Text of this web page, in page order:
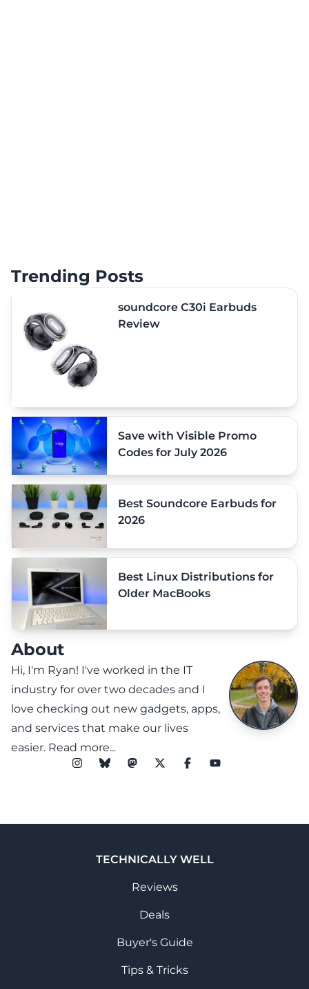
Trending Posts
soundcore C30i Earbuds
Review
Save with Visible Promo
Codes for July 2026
Best Soundcore Earbuds for
2026
Best Linux Distributions for
Older MacBooks
About
Hi, I'm Ryan! I've worked in the IT
industry for over two decades and I
love checking out new gadgets, apps,
and services that make our lives
easier. Read more...
TECHNICALLY WELL
Reviews
Deals
Buyer's Guide
Tips & Tricks